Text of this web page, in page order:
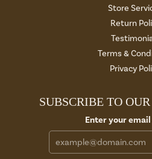
Store
Return
Terms &
Privacy
SUBSCRIBE TO
Enter your